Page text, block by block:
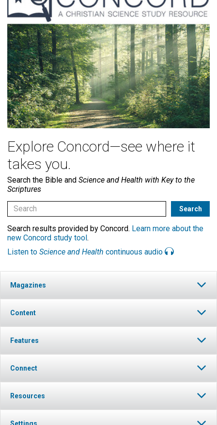
Explore Concord—see where it
takes you.
Search the Bible and Science and Health with Key to the
Scriptures
Search results provided by Concord. Learn more about the
new Concord study tool.
Listen to Science and Health continuous audio
Magazines
Content
Features
Connect
Resources